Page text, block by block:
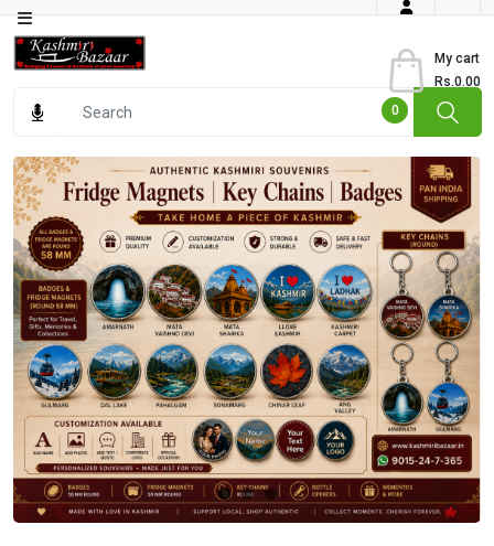
My cart
0
Rs.0.00
Category
Fruits
From
Jammu
Gourmet
Items
Kashmiri
Art
Kashmiri
Pickles
Kashmiri
Spices